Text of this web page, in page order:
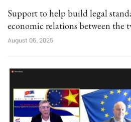
Support to help build legal
economic relations between the
August 05, 2025